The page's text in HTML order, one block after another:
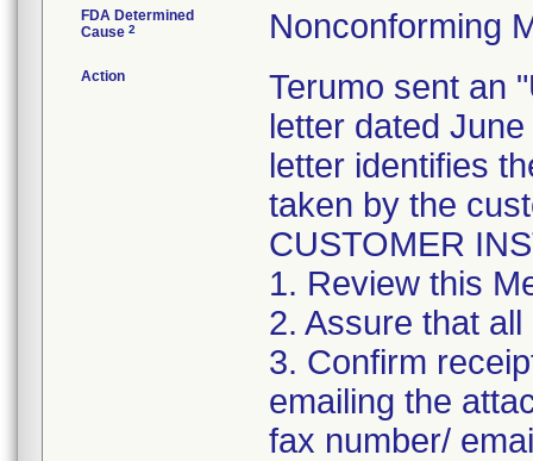
FDA Determined
Cause 2 Nonconforming
Action
Terumo sent an
letter dated
letter identifies
taken by the
CUSTOMER
1. Review this
2. Assure that
3. Confirm
emailing the
fax number/